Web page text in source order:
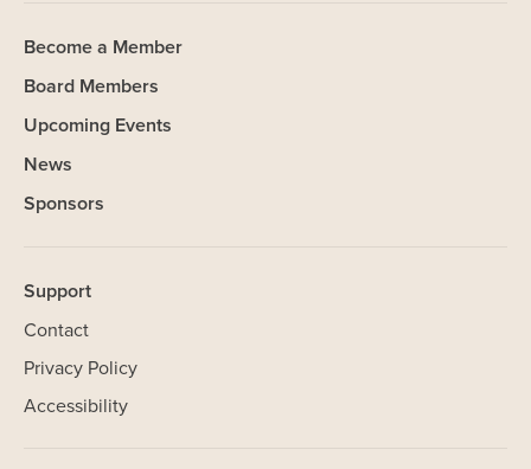
Become a Member
Board Members
Upcoming Events
News
Sponsors
Support
Contact
Privacy Policy
Accessibility